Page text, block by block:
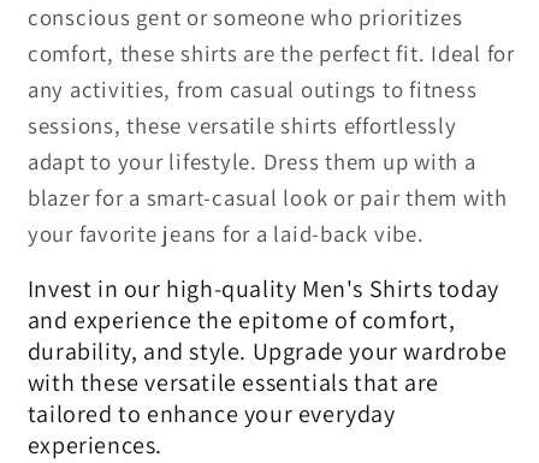
conscious gent or someone who prioritizes
comfort, these shirts are the perfect fit. Ideal for
any activities, from casual outings to fitness
sessions, these versatile shirts effortlessly
adapt to your lifestyle. Dress them up with a
blazer for a smart-casual look or pair them with
your favorite jeans for a laid-back vibe.
Invest in our high-quality Men's Shirts today
and experience the epitome of comfort,
durability, and style. Upgrade your wardrobe
with these versatile essentials that are
tailored to enhance your everyday
experiences.